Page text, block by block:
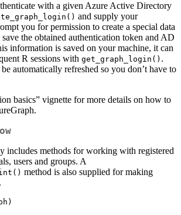
with a given Azure Active Directory
and supply your
you for permission to create a special data
the obtained authentication token and AD
information is saved on your machine, it can
R sessions with get_graph_login() .
automatically refreshed so you don’t have to
basics” vignette for more details on how to
includes methods for working with registered
users and groups. A
method is also supplied for making